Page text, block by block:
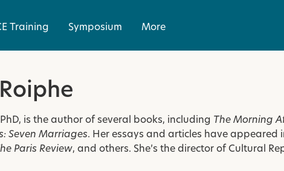
Training Symposium More
is the author of several books, including The Morning
Seven Marriages. Her essays and articles have appeared
Paris Review, and others. She’s the director of Cultural